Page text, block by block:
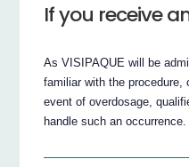
If you receive
As VISIPAQUE will be
familiar with the procedure,
event of overdosage,
handle such an occurrence.